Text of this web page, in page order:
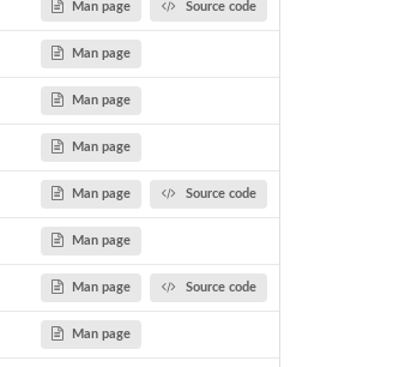
Man page Source code
Man page
Man page
Man page
Man page Source code
Man page
Man page Source code
Man page